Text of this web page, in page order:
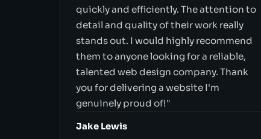
quickly and efficiently. The attention to
detail and quality of their work really
stands out. I would highly recommend
them to anyone looking for a reliable,
talented web design company. Thank
you for delivering a website I'm
genuinely proud of!"
Jake Lewis